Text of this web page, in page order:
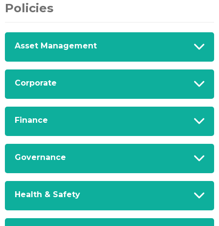
Policies
Asset Management
Corporate
Finance
Governance
Health & Safety